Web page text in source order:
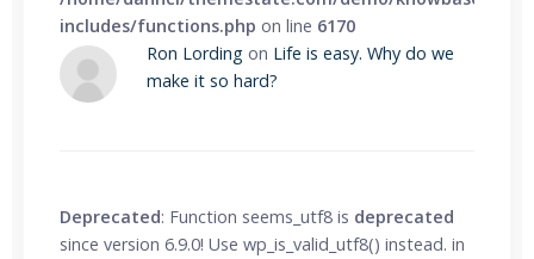
includes/functions.php on line 6170
Ron Lording on Life is easy. Why do we
make it so hard?
Deprecated: Function seems_utf8 is deprecated
since version 6.9.0! Use wp_is_valid_utf8() instead. in